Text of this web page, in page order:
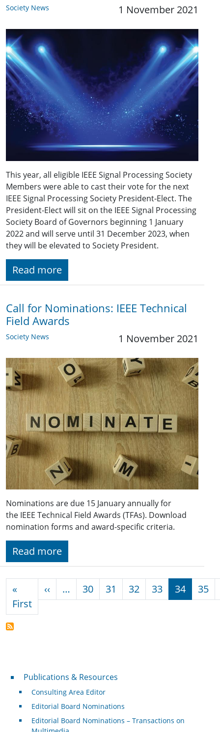
Society News 1 November 2021
This year, all eligible IEEE Signal Processing Society
Members were able to cast their vote for the next
IEEE Signal Processing Society President-Elect. The
President-Elect will sit on the IEEE Signal Processing
Society Board of Governors beginning 1 January
2022 and will serve until 31 December 2023, when
they will be elevated to Society President.
Read more
Call for Nominations: IEEE Technical
Field Awards
Society News 1 November 2021
Nominations are due 15 January annually for
the IEEE Technical Field Awards (TFAs). Download
nomination forms and award-specific criteria.
Read more
«
FirstFirst page
‹‹ Previous page
… 30 31 32 33 34 35
Publications & Resources
Publications & Resources
Consulting Area Editor
Editorial Board Nominations
Editorial Board Nominations – Transactions on